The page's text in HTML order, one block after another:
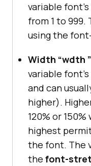
variable
from 1 to 999.
using the
Width “wdth
variable
and can
higher).
120% or
highest
the font. The
the font-